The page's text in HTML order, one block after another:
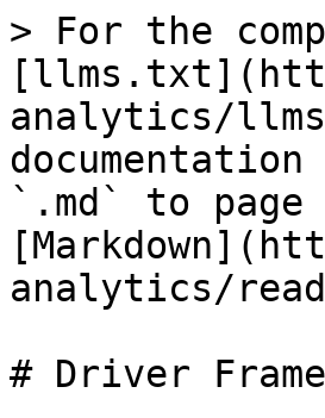
> For the
analytics/
`.md` to
analytics/
# Driver